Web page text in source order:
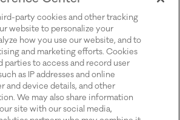
party cookies and other tracking
website to personalize your
how you use our website, and to
and marketing efforts. Cookies
parties to access and record user
as IP addresses and online
and device details, and other
We may also share information
site with our social media,